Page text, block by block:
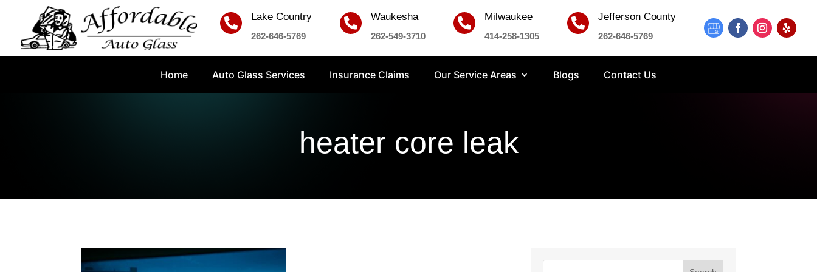
 Lake Country
262-646-5769
 Waukesha
262-549-3710
 Milwaukee
414-258-1305
 Jefferson County
262-646-5769
Home Auto Glass Services Insurance Claims Our Service Areas Blogs Contact Us
heater core leak